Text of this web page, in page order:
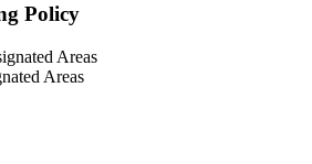
Policy
Areas
Areas